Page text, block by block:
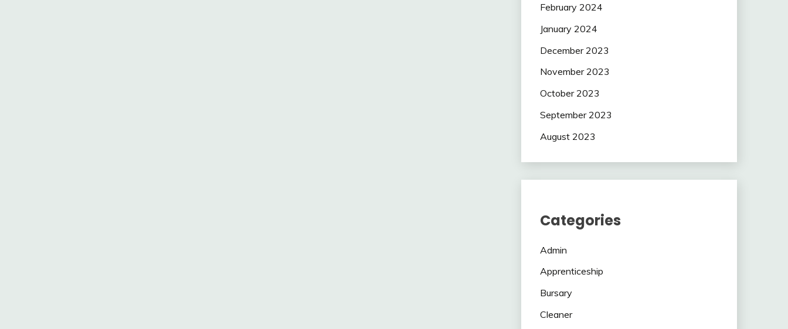
February 2024
January 2024
December 2023
November 2023
October 2023
September 2023
August 2023
Categories
Admin
Apprenticeship
Bursary
Cleaner